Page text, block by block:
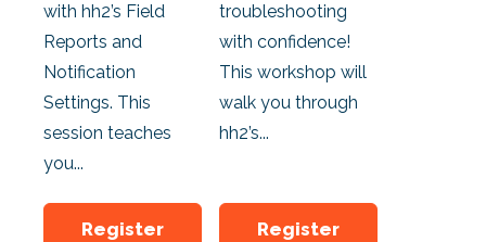
with hh2’s Field
Reports and
Notification
Settings. This
session teaches
you...
Register
troubleshooting
with confidence!
This workshop will
walk you through
hh2’s...
Register